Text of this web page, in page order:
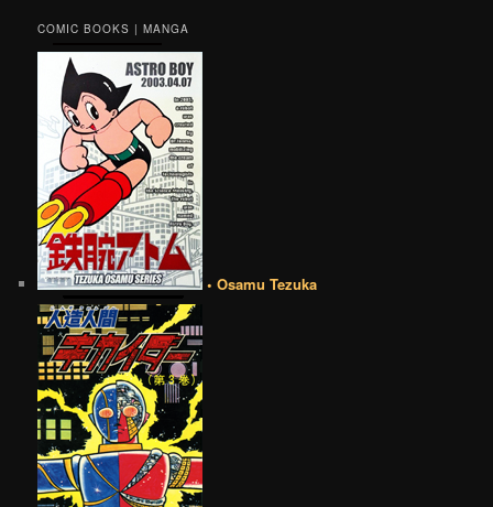
COMIC BOOKS | MANGA
• Osamu Tezuka